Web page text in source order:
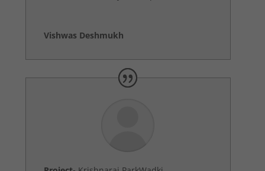
Vishwas Deshmukh